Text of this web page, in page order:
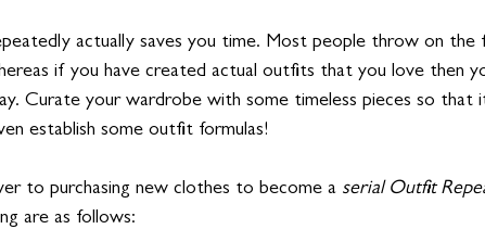
actually saves you time. Most people throw on the
if you have created actual outfits that you love then
Curate your wardrobe with some timeless pieces so that
establish some outfit formulas!
to purchasing new clothes to become a serial Outfit
are as follows: